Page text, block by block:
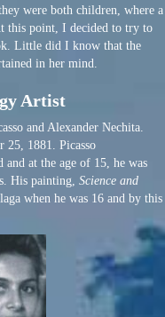
were both children, where a
this point, I decided to try to
Little did I know that the
in her mind.
Artist
and Alexander Nechita.
25, 1881. Picasso
at the age of 15, he was
His painting, Science and
when he was 16 and by this